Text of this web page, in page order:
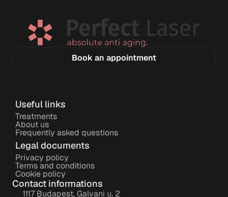
Book an appointment
Useful links
Treatments
About us
Frequently asked questions
Legal documents
Privacy policy
Terms and conditions
Cookie policy
Contact informations
1117 Budapest, Galvani u. 2